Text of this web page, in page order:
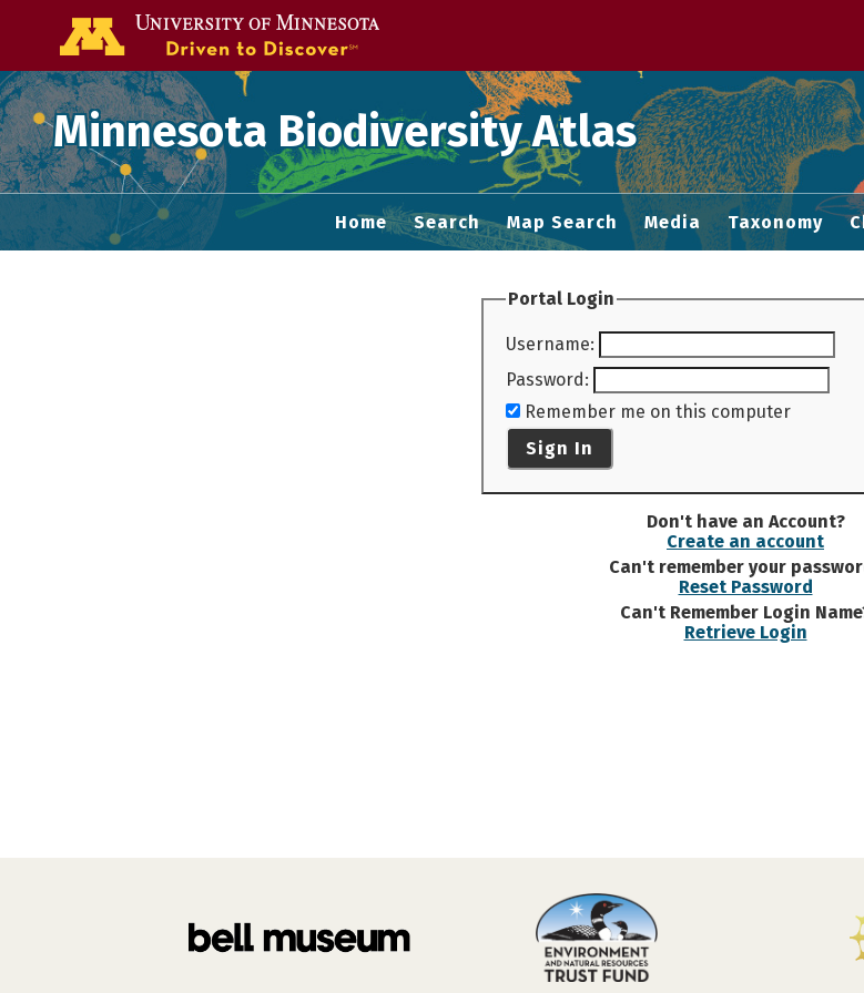
Minnesota Biodiversity Atlas
Home Search Map Search Media Taxonomy
Portal Login
Username:
Password:
Remember me on this computer
Sign In
Don't have an Account?
Create an account
Can't remember your
Reset Password
Can't Remember Login
Retrieve Login